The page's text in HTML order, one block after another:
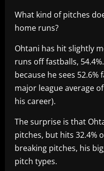
What kind of pitches
home runs?
Ohtani has hit slightly
runs off fastballs,
because he sees
major league average
his career).
The surprise is that
pitches, but hits 32.4%
breaking pitches, his
pitch types.